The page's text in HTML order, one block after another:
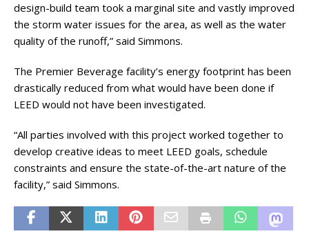
design-build team took a marginal site and vastly improved
the storm water issues for the area, as well as the water
quality of the runoff,” said Simmons.
The Premier Beverage facility’s energy footprint has been
drastically reduced from what would have been done if
LEED would not have been investigated.
“All parties involved with this project worked together to
develop creative ideas to meet LEED goals, schedule
constraints and ensure the state-of-the-art nature of the
facility,” said Simmons.